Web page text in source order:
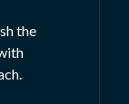
the